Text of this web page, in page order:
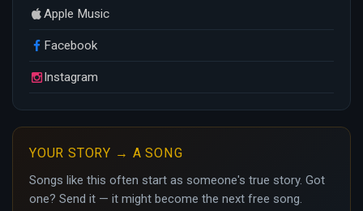
Apple Music
Facebook
Instagram
YOUR STORY → A SONG
Songs like this often start as someone's true story. Got
one? Send it — it might become the next free song.